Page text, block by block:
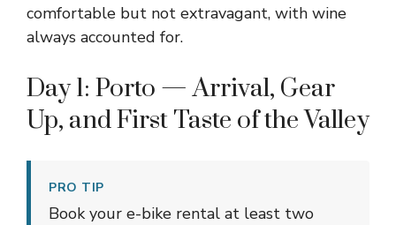
comfortable but not extravagant, with wine
always accounted for.
Day 1: Porto — Arrival, Gear
Up, and First Taste of the Valley
PRO TIP
Book your e-bike rental at least two